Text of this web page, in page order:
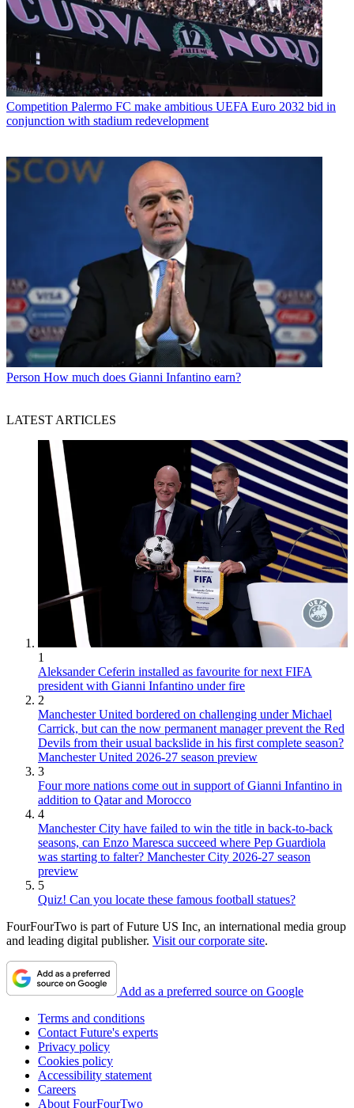
Competition Palermo FC make ambitious UEFA Euro 2032 bid in
conjunction with stadium redevelopment
Person How much does Gianni Infantino earn?
LATEST ARTICLES
1
Aleksander Ceferin installed as favourite for next FIFA
president with Gianni Infantino under fire
2
Manchester United bordered on challenging under Michael
Carrick, but can the now permanent manager prevent the Red
Devils from their usual backslide in his first complete season?
Manchester United 2026-27 season preview
3
Four more nations come out in support of Gianni Infantino in
addition to Qatar and Morocco
4
Manchester City have failed to win the title in back-to-back
seasons, can Enzo Maresca succeed where Pep Guardiola
was starting to falter? Manchester City 2026-27 season
preview
5
Quiz! Can you locate these famous football statues?
FourFourTwo is part of Future US Inc, an international media group
and leading digital publisher. Visit our corporate site.
Add as a preferred source on Google
Terms and conditions
Contact Future's experts
Privacy policy
Cookies policy
Accessibility statement
Careers
About FourFourTwo